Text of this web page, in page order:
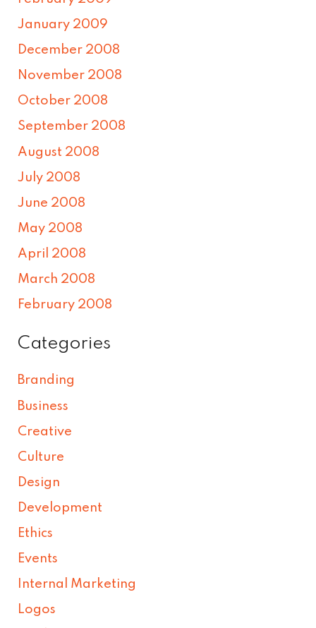
January 2009
December 2008
November 2008
October 2008
September 2008
August 2008
July 2008
June 2008
May 2008
April 2008
March 2008
February 2008
Categories
Branding
Business
Creative
Culture
Design
Development
Ethics
Events
Internal Marketing
Logos